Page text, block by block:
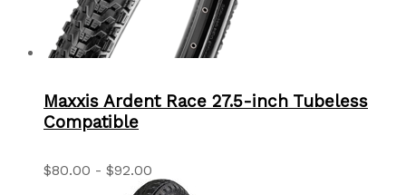
Maxxis Ardent Race 27.5-inch Tubeless
Compatible
$80.00 - $92.00